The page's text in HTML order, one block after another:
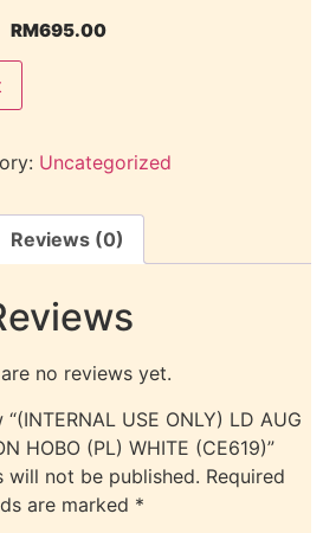
RM695.00
Uncategorized
Reviews (0)
no reviews yet.
USE ONLY) LD AUG
HOBO (PL) WHITE (CE619)”
will not be published. Required
are marked *